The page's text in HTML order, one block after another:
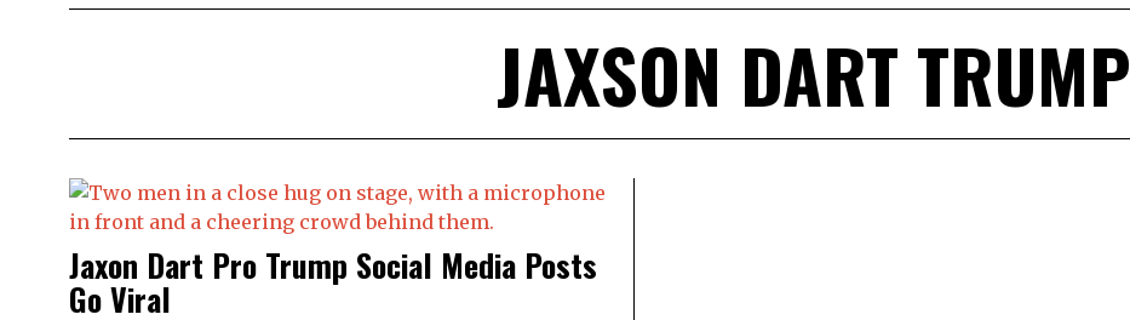
JAXSON DART TRUMP
Jaxon Dart Pro Trump Social Media Posts
Go Viral